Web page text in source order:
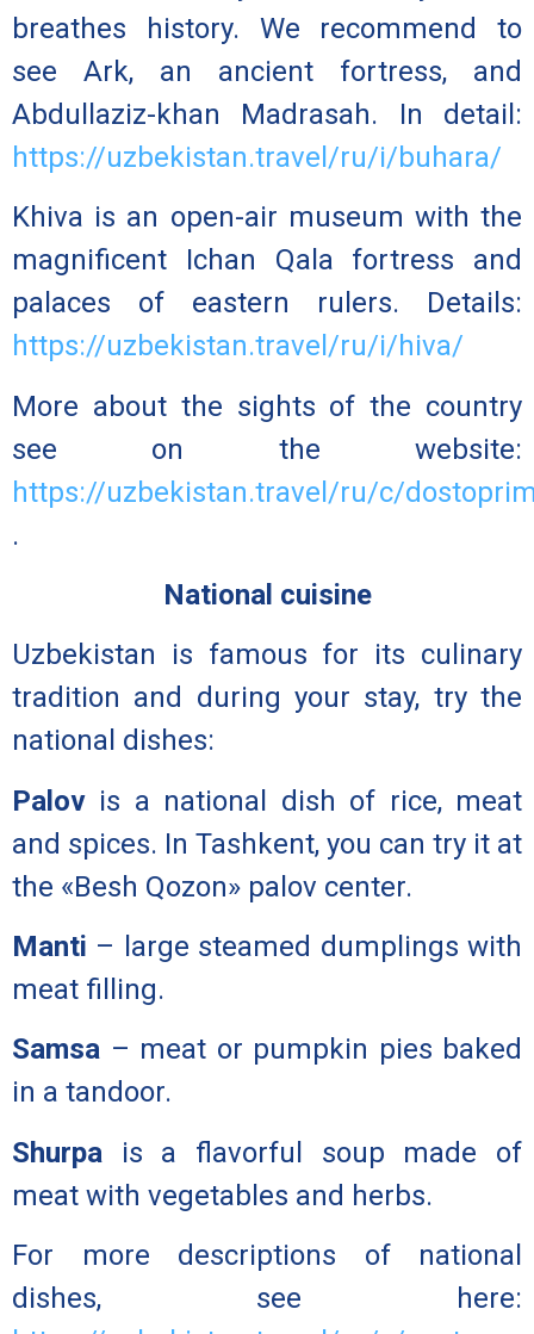
breathes history. We recommend to
see Ark, an ancient fortress, and
Abdullaziz-khan Madrasah. In detail:
https://uzbekistan.travel/ru/i/buhara/
Khiva is an open-air museum with the
magnificent Ichan Qala fortress and
palaces of eastern rulers. Details:
https://uzbekistan.travel/ru/i/hiva/
More about the sights of the country
see on the website:
https://uzbekistan.travel/ru/c/
.
National cuisine
Uzbekistan is famous for its culinary
tradition and during your stay, try the
national dishes:
Palov is a national dish of rice, meat
and spices. In Tashkent, you can try it at
the «Besh Qozon» palov center.
Manti – large steamed dumplings with
meat filling.
Samsa – meat or pumpkin pies baked
in a tandoor.
Shurpa is a flavorful soup made of
meat with vegetables and herbs.
For more descriptions of national
dishes, see here: